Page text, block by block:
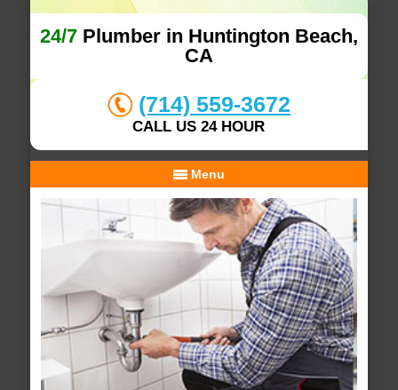
24/7Plumber in Huntington Beach,
CA
(714) 559-3672
CALL US 24 HOUR
Menu